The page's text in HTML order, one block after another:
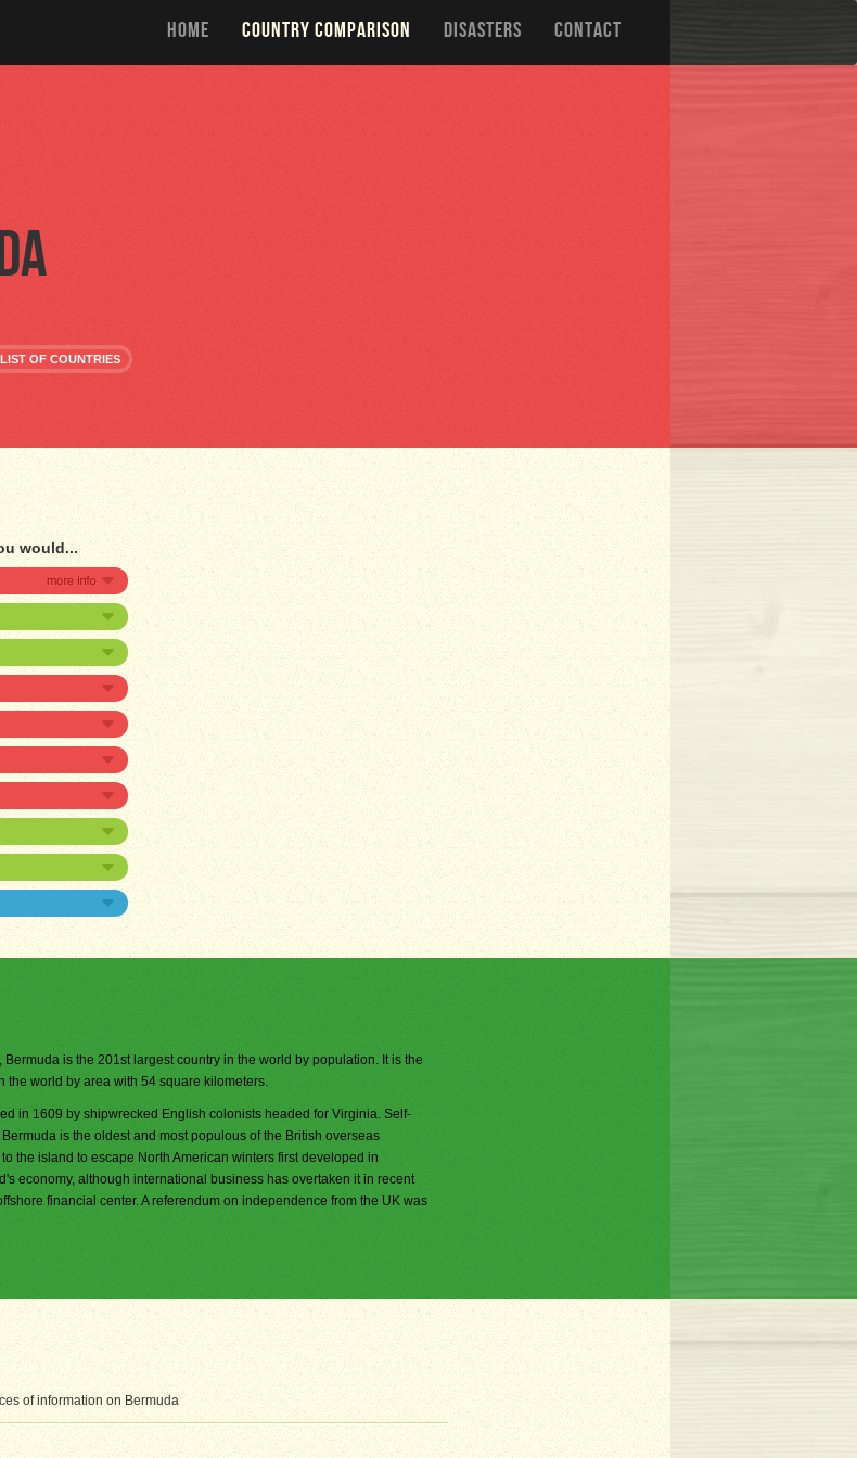
HOME COUNTRY COMPARISON DISASTERS CONTACT
OF COUNTRIES
would...
is the 201st largest country in the world by population. It is the
the world by area with 54 square kilometers.
in 1609 by shipwrecked English colonists headed for Virginia. Self-
is the oldest and most populous of the British overseas
the island to escape North American winters first developed in
economy, although international business has overtaken it in recent
financial center. A referendum on independence from the UK was
of information on Bermuda